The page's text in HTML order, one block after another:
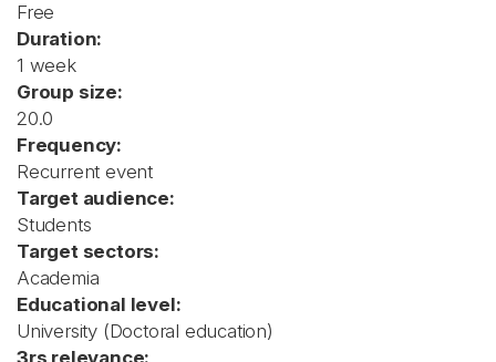
Free
Duration:
1 week
Group size:
20.0
Frequency:
Recurrent event
Target audience:
Students
Target sectors:
Academia
Educational level:
University (Doctoral education)
3rs relevance: